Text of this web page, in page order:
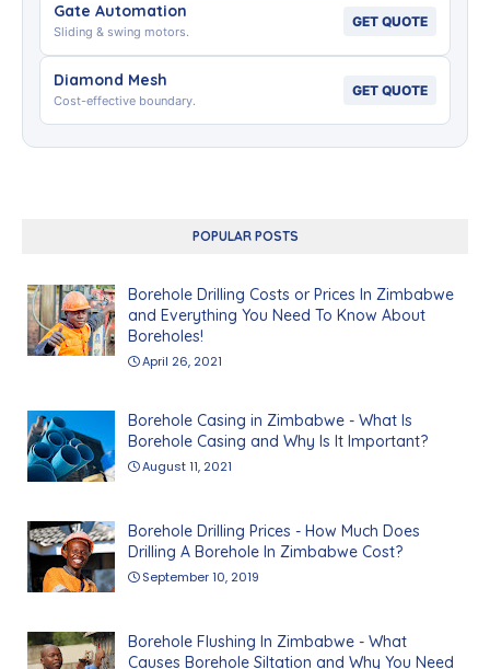
Gate Automation
Sliding & swing motors.
GET QUOTE
Diamond Mesh
Cost-effective boundary.
GET QUOTE
POPULAR POSTS
Borehole Drilling Costs or Prices In Zimbabwe
and Everything You Need To Know About
Boreholes!
April 26, 2021
Borehole Casing in Zimbabwe - What Is
Borehole Casing and Why Is It Important?
August 11, 2021
Borehole Drilling Prices - How Much Does
Drilling A Borehole In Zimbabwe Cost?
September 10, 2019
Borehole Flushing In Zimbabwe - What
Causes Borehole Siltation and Why You Need